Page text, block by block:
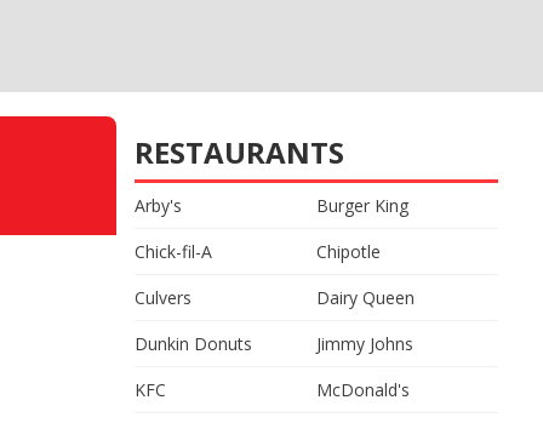
RESTAURANTS
Arby's
Burger King
Chick-fil-A
Chipotle
Culvers
Dairy Queen
Dunkin Donuts
Jimmy Johns
KFC
McDonald's